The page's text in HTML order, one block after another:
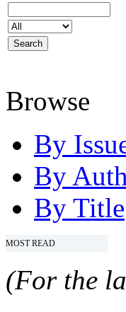
Browse
By
By
By Title
MOST READ
(For the